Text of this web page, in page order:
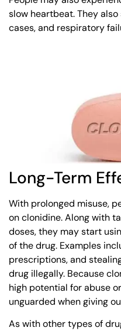
slow heartbeat. They
cases, and respiratory
Long-Term
With prolonged misuse,
on clonidine. Along with
doses, they may start
of the drug. Examples
prescriptions, and
drug illegally. Because
high potential for abuse
unguarded when giving
As with other types of